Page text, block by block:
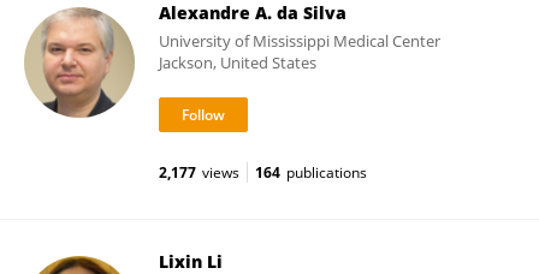
Alexandre A. da Silva
University of Mississippi Medical Center
Jackson, United States
2,177 views 164 publications
Lixin Li